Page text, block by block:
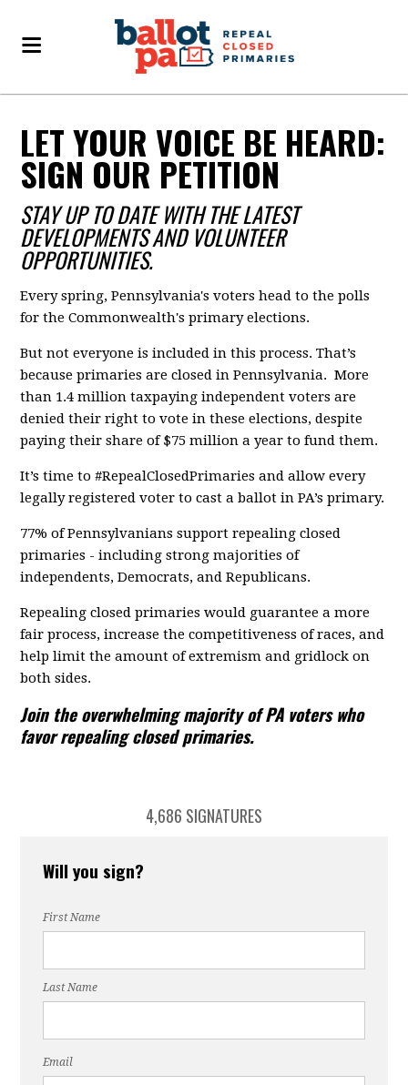
LET YOUR VOICE BE HEARD:
SIGN OUR PETITION
STAY UP TO DATE WITH THE LATEST
DEVELOPMENTS AND VOLUNTEER
OPPORTUNITIES.
Every spring, Pennsylvania's voters head to the polls
for the Commonwealth's primary elections.
But not everyone is included in this process. That’s
because primaries are closed in Pennsylvania. More
than 1.4 million taxpaying independent voters are
denied their right to vote in these elections, despite
paying their share of $75 million a year to fund them.
It’s time to #RepealClosedPrimaries and allow every
legally registered voter to cast a ballot in PA’s primary.
77% of Pennsylvanians support repealing closed
primaries - including strong majorities of
independents, Democrats, and Republicans.
Repealing closed primaries would guarantee a more
fair process, increase the competitiveness of races, and
help limit the amount of extremism and gridlock on
both sides.
Join the overwhelming majority of PA voters who
favor repealing closed primaries.
4,686 SIGNATURES
Will you sign?
First Name
Last Name
Email